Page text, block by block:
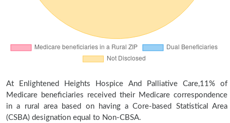
At Enlightened Heights Hospice And Palliative Care,11% of
Medicare beneficiaries received their Medicare correspondence
in a rural area based on having a Core-based Statistical Area
(CSBA) designation equal to Non-CBSA.